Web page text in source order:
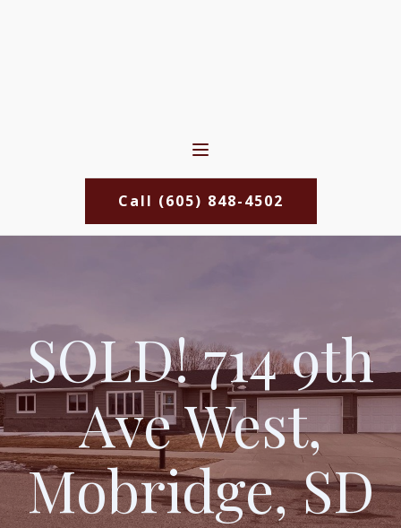
Call (605) 848-4502
SOLD! 714 9th
Ave West,
Mobridge, SD